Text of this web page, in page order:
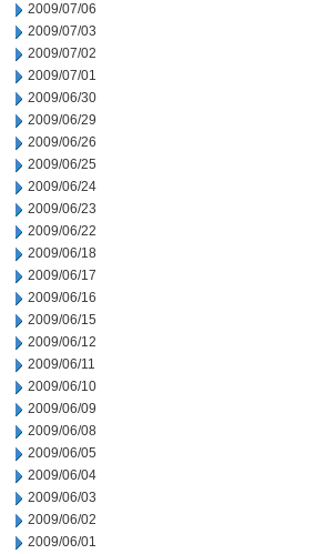
2009/07/06
2009/07/03
2009/07/02
2009/07/01
2009/06/30
2009/06/29
2009/06/26
2009/06/25
2009/06/24
2009/06/23
2009/06/22
2009/06/18
2009/06/17
2009/06/16
2009/06/15
2009/06/12
2009/06/11
2009/06/10
2009/06/09
2009/06/08
2009/06/05
2009/06/04
2009/06/03
2009/06/02
2009/06/01